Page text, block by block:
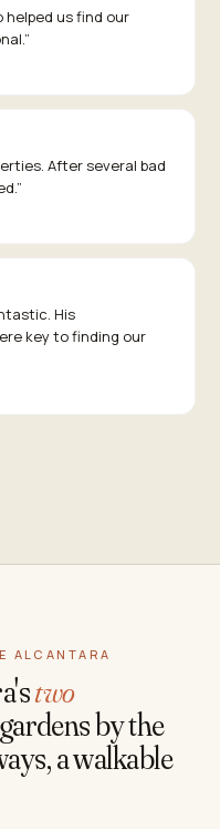
helped us find our
”
After several bad
”
His
key to finding our
ALCANTARA
two
by the
a walkable